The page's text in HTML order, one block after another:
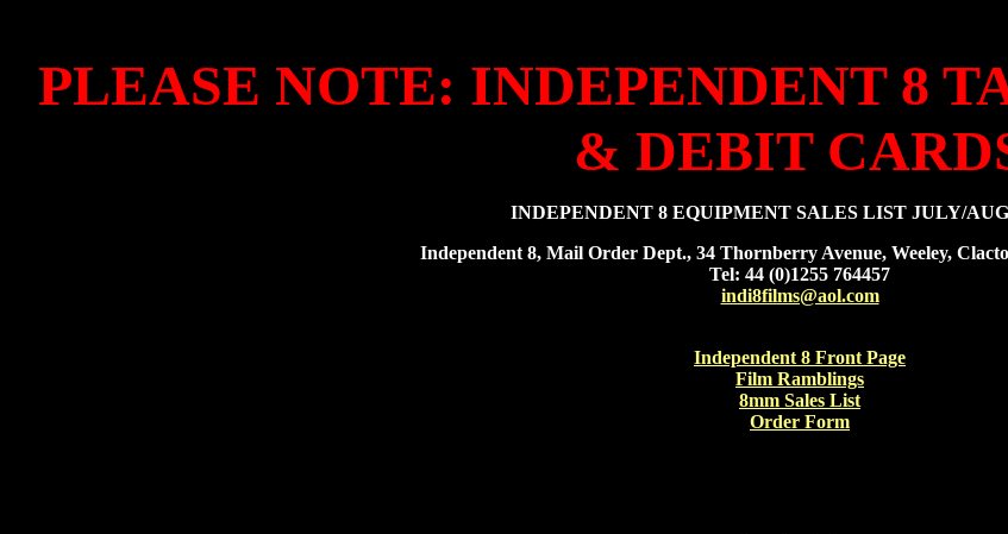
PLEASE NOTE: INDEPENDENT 8
& DEBIT
INDEPENDENT 8 EQUIPMENT SALES LIST JULY/
Independent 8, Mail Order Dept., 34 Thornberry Avenue, Weeley,
Tel: 44 (0)1255 764457
indi8films@aol.com
Independent 8 Front Page
Film Ramblings
8mm Sales List
Order Form